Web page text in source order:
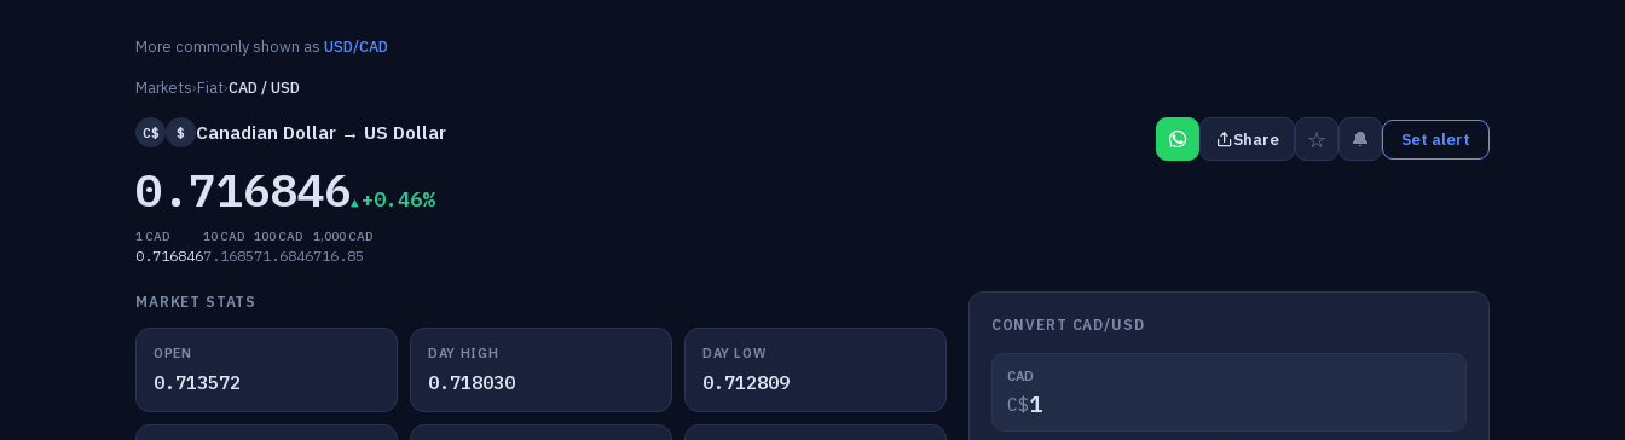
More commonly shown as USD/CAD
Markets›Fiat›CAD / USD
C$ $ Canadian Dollar → US Dollar
0.716846 +0.46%
1 CAD
0.716846
10 CAD
7.1685
100 CAD
71.6846
1,000 CAD
716.85
Share ☆ 🔔 Set alert
MARKET STATS
OPEN
0.713572
DAY HIGH
0.718030
DAY LOW
0.712809
CONVERT CAD/USD
CAD
C$